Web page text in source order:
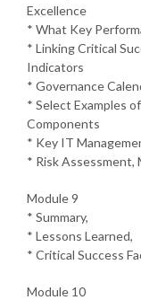
Excellence
* What Key
* Linking Critical
Indicators
* Governance
* Select Examples
Components
* Key IT
* Risk Assessment,
Module 9
* Summary,
* Lessons Learned,
* Critical Success
Module 10